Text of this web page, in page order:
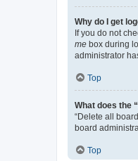
Why do I get
If you do not
me box during
administrator
Top
What does the
“Delete all
board
Top